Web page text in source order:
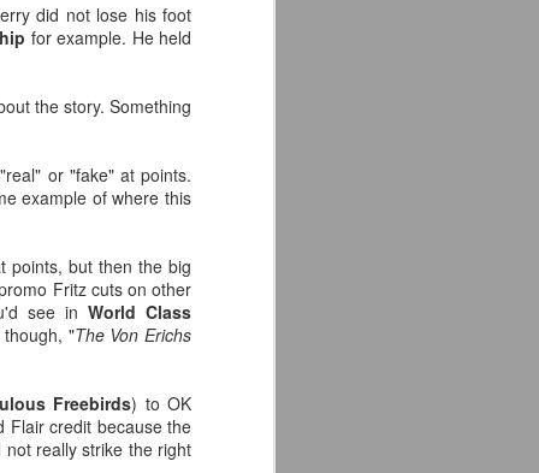
did not lose his foot
for example. He held
the story. Something
or "fake" at points.
example of where this
points, but then the big
Fritz cuts on other
see in World Class
"The Von Erichs
Freebirds) to OK
Flair credit because the
really strike the right